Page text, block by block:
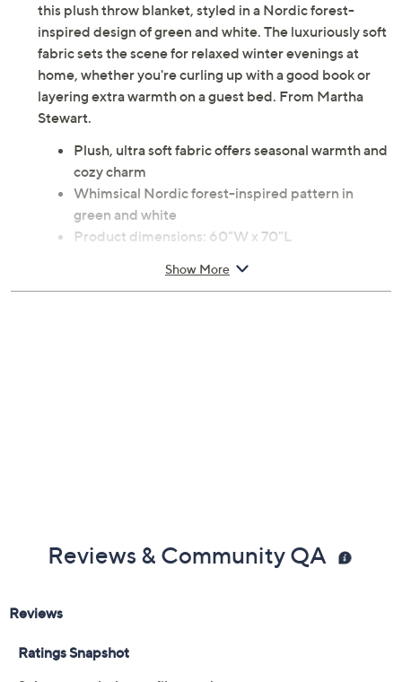
this plush throw blanket, styled in a Nordic forest-
inspired design of green and white. The luxuriously soft
fabric sets the scene for relaxed winter evenings at
home, whether you're curling up with a good book or
layering extra warmth on a guest bed. From Martha
Stewart.
Plush, ultra soft fabric offers seasonal warmth and
cozy charm
Whimsical Nordic forest-inspired pattern in
green and white
Product dimensions: 60"W x 70"L
Machine wash, tumble dry
Show More
Reviews & Community QA